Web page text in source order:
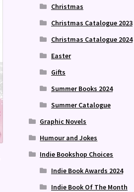
Christmas
Christmas Catalogue 2023
Christmas Catalogue 2024
Easter
Gifts
Summer Books 2024
Summer Catalogue
Graphic Novels
Humour and Jokes
Indie Bookshop Choices
Indie Book Awards 2024
Indie Book Of The Month